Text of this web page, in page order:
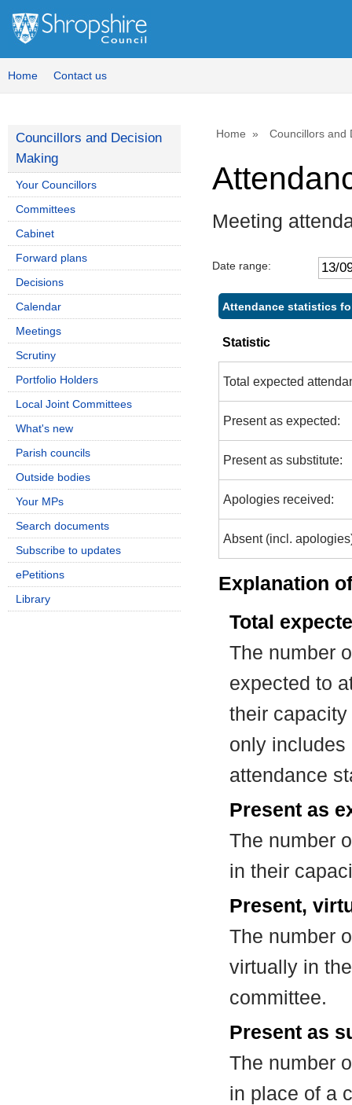
Home Contact us
Home Councillors and
Meeting
Date range:
Attendance statistics
Statistic
Total expected
Present as expected:
Present as substitute:
Apologies received:
Absent (incl.
Explanation
Total
The number
expected to
their
only includes
attendance
Present as
The number
in their
Present,
The number
virtually in
committee.
Present as
The number
in place of a
Councillors and Decision
Making
Your Councillors
Committees
Cabinet
Forward plans
Decisions
Calendar
Meetings
Scrutiny
Portfolio Holders
Local Joint Committees
What's new
Parish councils
Outside bodies
Your MPs
Search documents
Subscribe to updates
ePetitions
Library